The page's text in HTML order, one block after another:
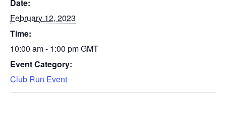
Date:
February 12, 2023
Time:
10:00 am - 1:00 pmGMT
Event Category:
Club Run Event